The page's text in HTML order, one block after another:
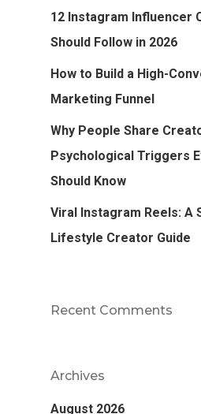
12 Instagram Influencer
Should Follow in 2026
How to Build a High-
Marketing Funnel
Why People Share
Psychological Triggers
Should Know
Viral Instagram Reels: A
Lifestyle Creator Guide
Recent Comments
Archives
August 2026